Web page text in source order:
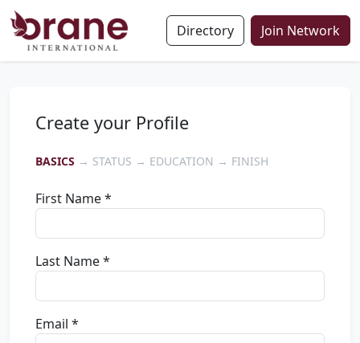
Directory Join Network
Create your Profile
BASICS → STATUS → EDUCATION → FINISH
First Name *
Last Name *
Email *